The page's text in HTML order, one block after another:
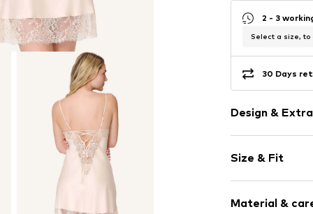
2 - 3
Select a size, to
30 Days
Design &
Satin
Cut-outs
Lace
Size & Fit
Size Chart
Material &